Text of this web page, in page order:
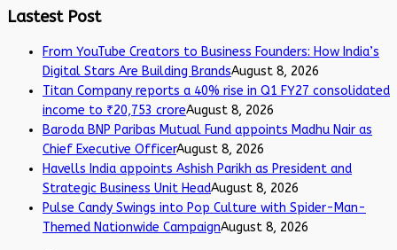
Lastest Post
From YouTube Creators to Business Founders: How India’s
Digital Stars Are Building BrandsAugust 8, 2026
Titan Company reports a 40% rise in Q1 FY27 consolidated
income to ₹20,753 croreAugust 8, 2026
Baroda BNP Paribas Mutual Fund appoints Madhu Nair as
Chief Executive OfficerAugust 8, 2026
Havells India appoints Ashish Parikh as President and
Strategic Business Unit HeadAugust 8, 2026
Pulse Candy Swings into Pop Culture with Spider-Man-
Themed Nationwide CampaignAugust 8, 2026